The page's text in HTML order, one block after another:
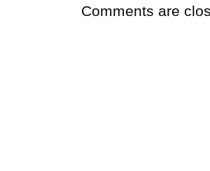
Comments are